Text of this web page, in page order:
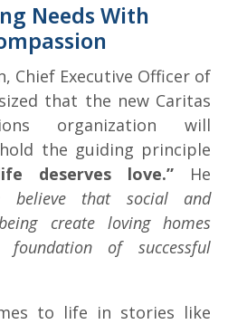
Needs With
Chief Executive Officer of
that the new Caritas
organization will
the guiding principle
deserves love.” He
believe that social and
create loving homes
of successful
to life in stories like